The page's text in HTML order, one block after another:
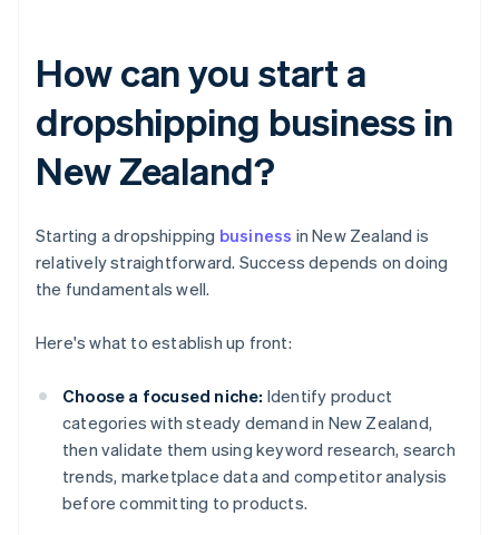
How can you start a
dropshipping business in
New Zealand?
Starting a dropshipping business in New Zealand is
relatively straightforward. Success depends on doing
the fundamentals well.
Here's what to establish up front:
Choose a focused niche: Identify product
categories with steady demand in New Zealand,
then validate them using keyword research, search
trends, marketplace data and competitor analysis
before committing to products.